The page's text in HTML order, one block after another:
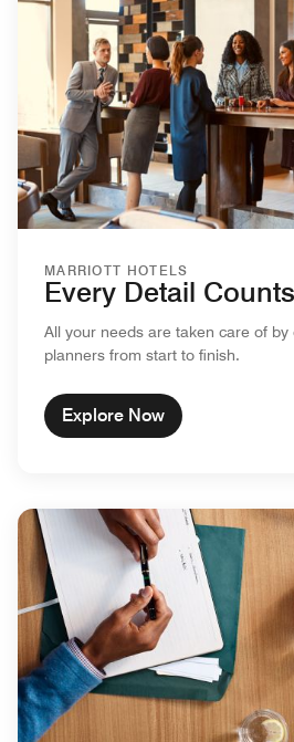
MARRIOTT HOTELS
Every Detail Counts
All your needs are taken care of by
planners from start to finish.
Explore Now